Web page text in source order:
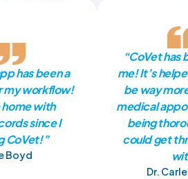
has been a
my workflow!
home with
since I
CoVet!”
Boyd
“CoVet has
me! It’s
be way
medical
being
could get
Dr.